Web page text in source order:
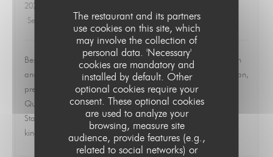
The restaurant and its partners
use cookies on this site, which
may involve the collection of
personal data. 'Necessary'
cookies are mandatory and
installed by default. Other
optional cookies require your
consent. These optional cookies
are used to analyze your
browsing, measure site
audience, provide features (e.g.,
related to social networks) or
2026-06-19
Service
Ambiance: 5/5 Food: 5/5 Value: 5/5
Best meal we had in Paris. Ordered the ravioles de Saint Jean
and the quenelle de brochet and both were exceptional. Clean,
precise, and full of flavor without trying to overwork the dish.
Quiet, quaint room that feels tucked away from everything.
Staff was warm, attentive, and never overbearing. This is the
kind of place you remember and go back to.